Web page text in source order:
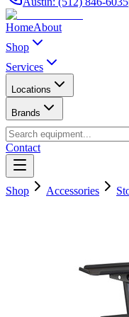
HomeAbout
Shop
Services
Locations
Brands
Contact
Shop Accessories